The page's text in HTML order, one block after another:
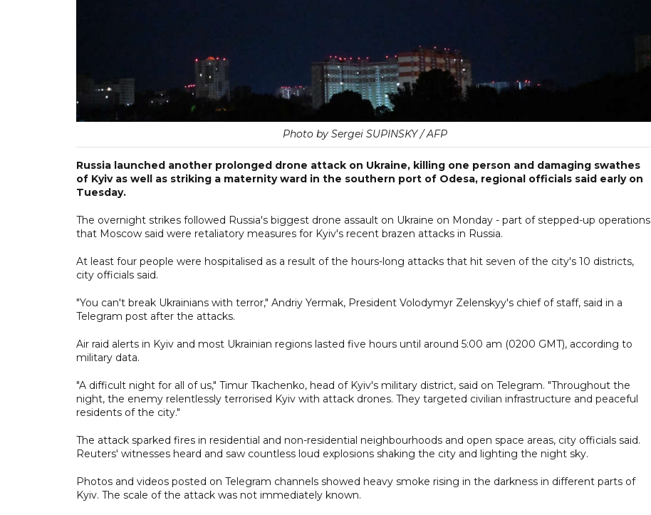
Photo by Sergei SUPINSKY / AFP
Russia launched another prolonged drone attack on Ukraine, killing one person and damaging swathes
of Kyiv as well as striking a maternity ward in the southern port of Odesa, regional officials said early on
Tuesday.
The overnight strikes followed Russia's biggest drone assault on Ukraine on Monday - part of stepped-up operations
that Moscow said were retaliatory measures for Kyiv's recent brazen attacks in Russia.
At least four people were hospitalised as a result of the hours-long attacks that hit seven of the city's 10 districts,
city officials said.
"You can't break Ukrainians with terror," Andriy Yermak, President Volodymyr Zelenskyy's chief of staff, said in a
Telegram post after the attacks.
Air raid alerts in Kyiv and most Ukrainian regions lasted five hours until around 5:00 am (0200 GMT), according to
military data.
"A difficult night for all of us," Timur Tkachenko, head of Kyiv's military district, said on Telegram. "Throughout the
night, the enemy relentlessly terrorised Kyiv with attack drones. They targeted civilian infrastructure and peaceful
residents of the city."
The attack sparked fires in residential and non-residential neighbourhoods and open space areas, city officials said.
Reuters' witnesses heard and saw countless loud explosions shaking the city and lighting the night sky.
Photos and videos posted on Telegram channels showed heavy smoke rising in the darkness in different parts of
Kyiv. The scale of the attack was not immediately known.